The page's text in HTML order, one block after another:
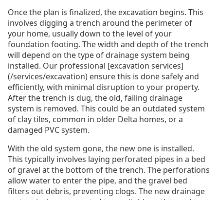
Once the plan is finalized, the excavation begins. This
involves digging a trench around the perimeter of
your home, usually down to the level of your
foundation footing. The width and depth of the trench
will depend on the type of drainage system being
installed. Our professional [excavation services]
(/services/excavation) ensure this is done safely and
efficiently, with minimal disruption to your property.
After the trench is dug, the old, failing drainage
system is removed. This could be an outdated system
of clay tiles, common in older Delta homes, or a
damaged PVC system.
With the old system gone, the new one is installed.
This typically involves laying perforated pipes in a bed
of gravel at the bottom of the trench. The perforations
allow water to enter the pipe, and the gravel bed
filters out debris, preventing clogs. The new drainage